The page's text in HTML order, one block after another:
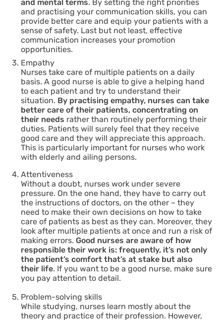
and mental terms. By setting the right priorities
and practising your communication skills, you can
provide better care and equip your patients with a
sense of safety. Last but not least, effective
communication increases your promotion
opportunities.
Empathy
Nurses take care of multiple patients on a daily
basis. A good nurse is able to give a helping hand
to each patient and try to understand their
situation. By practising empathy, nurses can take
better care of their patients, concentrating on
their needs rather than routinely performing their
duties. Patients will surely feel that they receive
good care and they will appreciate this approach.
This is particularly important for nurses who work
with elderly and ailing persons.
Attentiveness
Without a doubt, nurses work under severe
pressure. On the one hand, they have to carry out
the instructions of doctors, on the other – they
need to make their own decisions on how to take
care of patients as best as they can. Moreover, they
look after multiple patients at once and run a risk of
making errors. Good nurses are aware of how
responsible their work is: frequently, it’s not only
the patient’s comfort that’s at stake but also
their life. If you want to be a good nurse, make sure
you pay attention to detail.
Problem-solving skills
While studying, nurses learn mostly about the
theory and practice of their profession. However,